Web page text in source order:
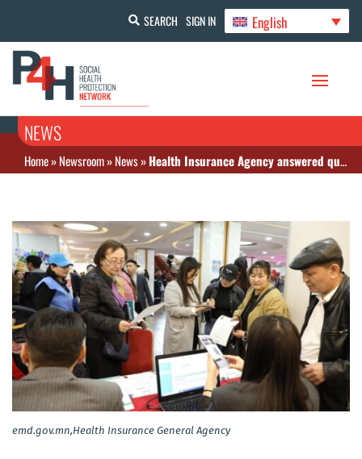
SEARCH SIGN IN English
NEWS
Home»Newsroom»News»Health Insurance Agency answered questions from citizens at the Open Doors Day
emd.gov.mn,Health Insurance General Agency